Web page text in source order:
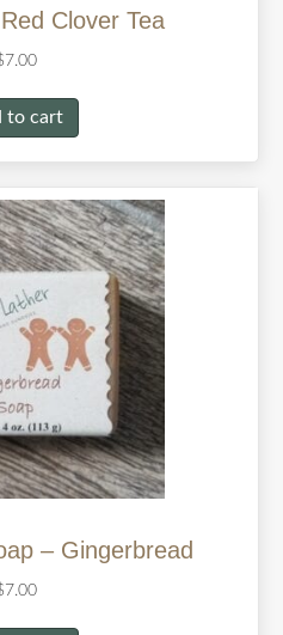
Clover Tea
7.00
to cart
– Gingerbread
7.00